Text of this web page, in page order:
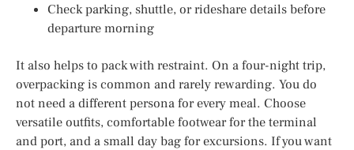
Check parking, shuttle, or rideshare details before
departure morning
It also helps to pack with restraint. On a four-night trip,
overpacking is common and rarely rewarding. You do
not need a different persona for every meal. Choose
versatile outfits, comfortable footwear for the terminal
and port, and a small day bag for excursions. If you want